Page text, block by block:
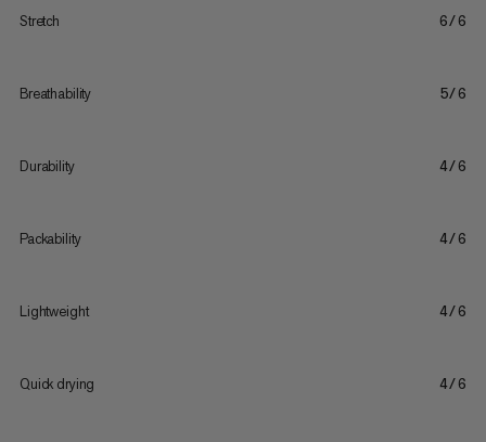
Stretch 6/6
Breathability 5/6
Durability 4/6
Packability 4/6
Lightweight 4/6
Quick drying 4/6